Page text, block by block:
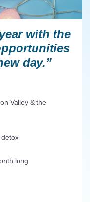
with the
day.”
Valley & the
long